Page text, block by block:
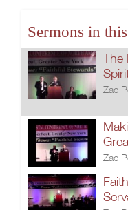
Sermons in
The
Zac
Zac